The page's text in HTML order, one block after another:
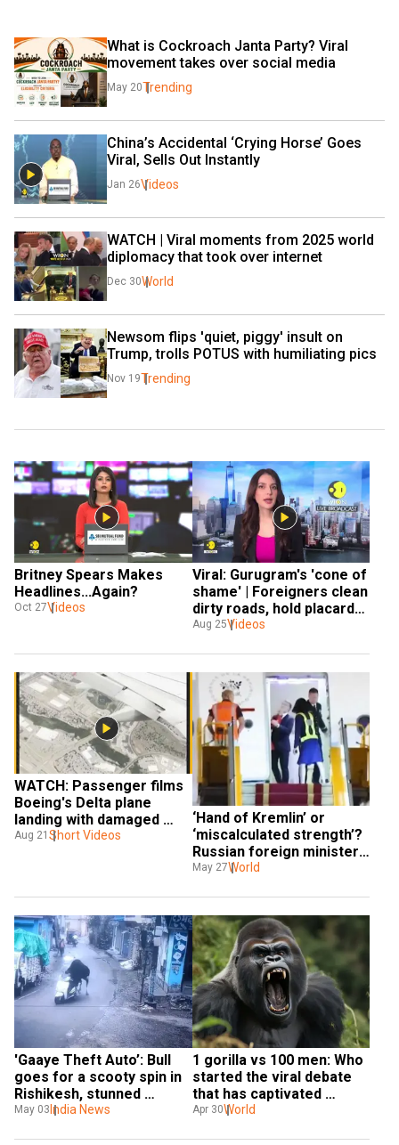
What is Cockroach Janta Party? Viral
movement takes over social media
May 20Trending
China’s Accidental ‘Crying Horse’ Goes
Viral, Sells Out Instantly
Jan 26Videos
WATCH | Viral moments from 2025 world
diplomacy that took over internet
Dec 30World
Newsom flips 'quiet, piggy' insult on
Trump, trolls POTUS with humiliating pics
Nov 19Trending
Britney Spears Makes
Oct 27Videos
Viral: Gurugram's 'cone of
shame' | Foreigners clean
dirty roads, hold placards
with messages
Aug 25Videos
WATCH: Passenger films
Boeing's Delta plane
landing with damaged
wing in Austin
Aug 21 Short Videos
‘Hand of Kremlin’ or
‘miscalculated strength’?
Russian foreign minister
takes a sly dig over
May 27World
'Gaaye Theft Auto’: Bull
goes for a scooty spin in
Rishikesh, stunned
netizens dub him ‘heavy
May 03 India News
1 gorilla vs 100 men: Who
started the viral debate
that has captivated
everyone?
Apr 30World